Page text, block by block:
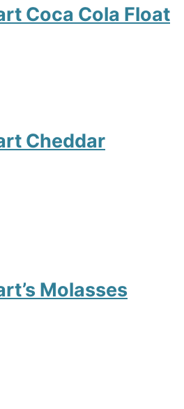
Coca Cola Float
Cheddar
Molasses